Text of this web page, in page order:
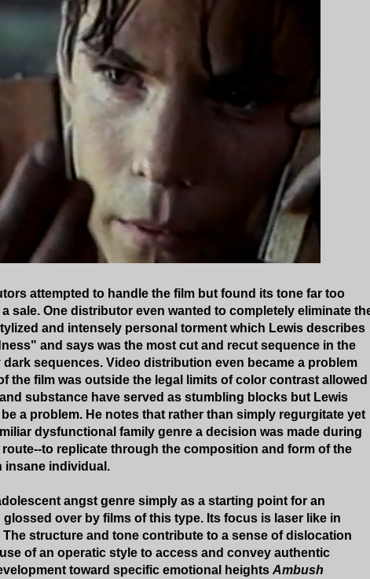
attempted to handle the film but found its tone far too
sale. One distributor even wanted to completely eliminate
and intensely personal torment which Lewis describes
and says was the most cut and recut sequence in the
sequences. Video distribution even became a problem
the film was outside the legal limits of color contrast allowed
substance have served as stumbling blocks but Lewis
a problem. He notes that rather than simply regurgitate yet
dysfunctional family genre a decision was made during
to replicate through the composition and form of the
insane individual.
angst genre simply as a starting point for an
over by films of this type. Its focus is laser like in
structure and tone contribute to a sense of dislocation
of an operatic style to access and convey authentic
toward specific emotional heights Ambush